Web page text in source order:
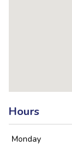
Hours
Monday